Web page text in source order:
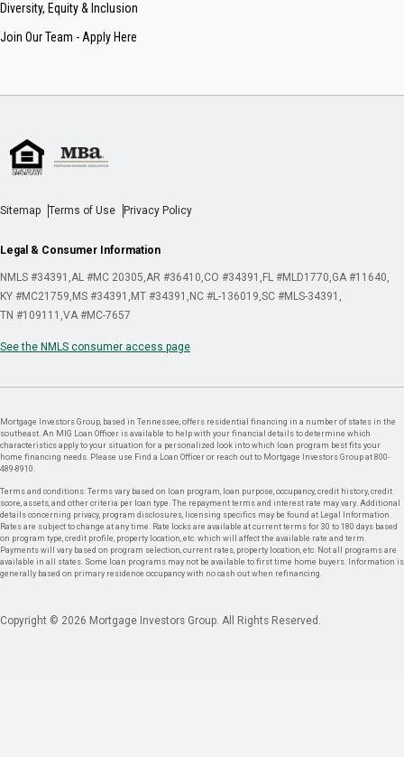
Diversity, Equity & Inclusion
Join Our Team - Apply Here
Sitemap Terms of Use Privacy Policy
Legal & Consumer Information
NMLS #34391 AL #MC 20305 AR #36410 CO #34391 FL #MLD1770 GA #11640
KY #MC21759 MS #34391 MT #34391 NC #L-136019 SC #MLS-34391
TN #109111 VA #MC-7657
See the NMLS consumer access page
Mortgage Investors Group, based in Tennessee, offers residential financing in a number of states in the
southeast. An MIG Loan Officer is available to help with your financial details to determine which
characteristics apply to your situation for a personalized look into which loan program best fits your
home financing needs. Please use Find a Loan Officer or reach out to Mortgage Investors Group at 800-
489-8910.
Terms and conditions: Terms vary based on loan program, loan purpose, occupancy, credit history, credit
score, assets, and other criteria per loan type. The repayment terms and interest rate may vary. Additional
details concerning privacy, program disclosures, licensing specifics may be found at Legal Information.
Rates are subject to change at any time. Rate locks are available at current terms for 30 to 180 days based
on program type, credit profile, property location, etc. which will affect the available rate and term.
Payments will vary based on program selection, current rates, property location, etc. Not all programs are
available in all states. Some loan programs may not be available to first time home buyers. Information is
generally based on primary residence occupancy with no cash out when refinancing.
Copyright © 2026 Mortgage Investors Group. All Rights Reserved.